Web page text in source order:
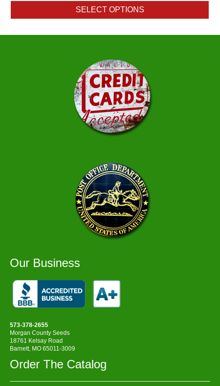
through
$337.50
SELECT OPTIONS
Our Business
573-378-2655
Morgan County Seeds
18761 Kelsay Road
Barnett, MO 65011-3009
Order The Catalog